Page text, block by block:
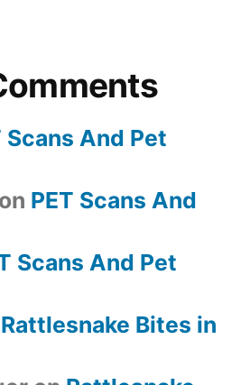
Scans And Pet
on PET Scans And
Scans And Pet
Rattlesnake Bites in